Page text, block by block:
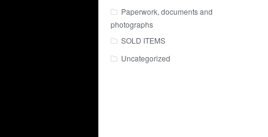
Paperwork, documents and
photographs
SOLD ITEMS
Uncategorized